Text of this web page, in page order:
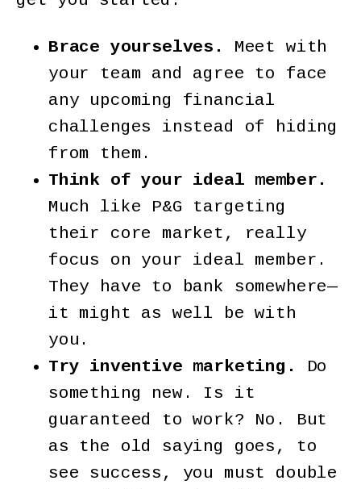
Brace yourselves.
Meet with
your team and agree to face
any upcoming financial
challenges instead of hiding
from them.
Think of your ideal member.
Much like P&G targeting
their core market, really
focus on your ideal member.
They have to bank somewhere—
it might as well be with
you.
Try inventive marketing.
Do
something new. Is it
guaranteed to work? No. But
as the old saying goes, to
see success, you must double